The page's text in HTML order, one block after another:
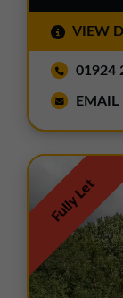
VIEW
01924
EMAIL
Fully Let